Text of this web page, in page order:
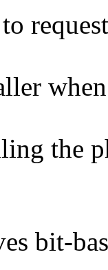
the
bit-